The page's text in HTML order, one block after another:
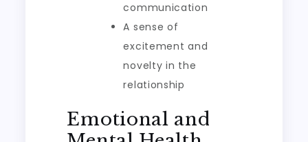
communication
A sense of
excitement and
novelty in the
relationship
Emotional and